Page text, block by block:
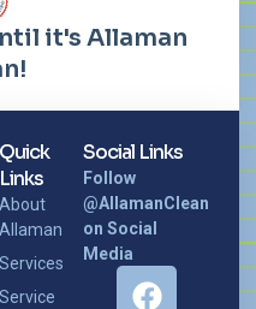
pulvinar dapibus leo.
it's Allaman
Quick
Links
About
Allaman
Services
Service
Social Links
Follow
@AllamanClean
on Social
Media